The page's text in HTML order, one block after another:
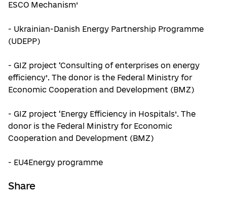
ESCO Mechanism’
- Ukrainian-Danish Energy Partnership Programme
(UDEPP)
- GIZ project ‘Consulting of enterprises on energy
efficiency’. The donor is the Federal Ministry for
Economic Cooperation and Development (BMZ)
- GIZ project ‘Energy Efficiency in Hospitals’. The
donor is the Federal Ministry for Economic
Cooperation and Development (BMZ)
- EU4Energy programme
Share